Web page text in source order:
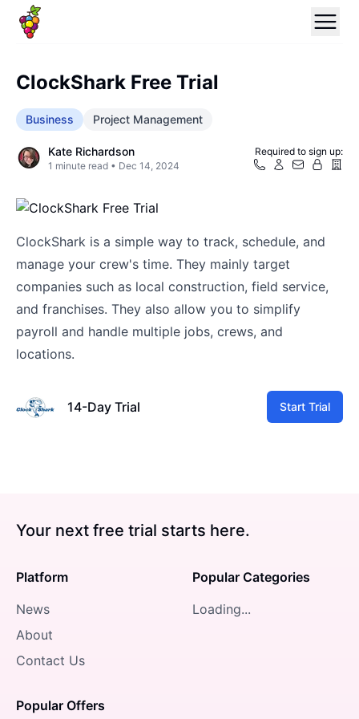
ClockShark Free Trial
Business Project Management
Kate Richardson
1 minute read • Dec 14, 2024
Required to sign up:
ClockShark is a simple way to track, schedule, and
manage your crew's time. They mainly target
companies such as local construction, field service,
and franchises. They also allow you to simplify
payroll and handle multiple jobs, crews, and
locations.
14-Day Trial Start Trial
Your next free trial starts here.
Platform
News
About
Contact Us
Popular Offers
Popular Categories
Loading...